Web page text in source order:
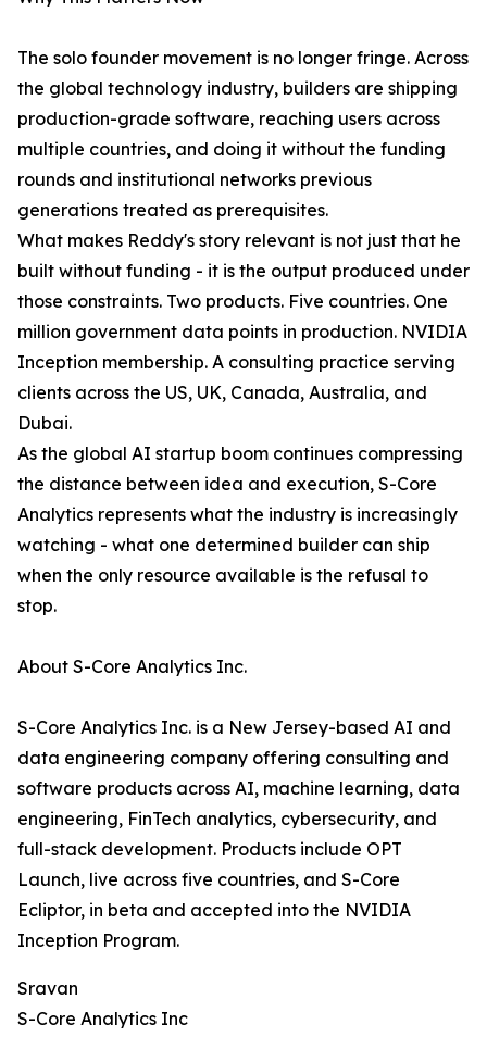
The solo founder movement is no longer fringe. Across
the global technology industry, builders are shipping
production-grade software, reaching users across
multiple countries, and doing it without the funding
rounds and institutional networks previous
generations treated as prerequisites.
What makes Reddy's story relevant is not just that he
built without funding - it is the output produced under
those constraints. Two products. Five countries. One
million government data points in production. NVIDIA
Inception membership. A consulting practice serving
clients across the US, UK, Canada, Australia, and
Dubai.
As the global AI startup boom continues compressing
the distance between idea and execution, S-Core
Analytics represents what the industry is increasingly
watching - what one determined builder can ship
when the only resource available is the refusal to
stop.
About S-Core Analytics Inc.
S-Core Analytics Inc. is a New Jersey-based AI and
data engineering company offering consulting and
software products across AI, machine learning, data
engineering, FinTech analytics, cybersecurity, and
full-stack development. Products include OPT
Launch, live across five countries, and S-Core
Ecliptor, in beta and accepted into the NVIDIA
Inception Program.
Sravan
S-Core Analytics Inc